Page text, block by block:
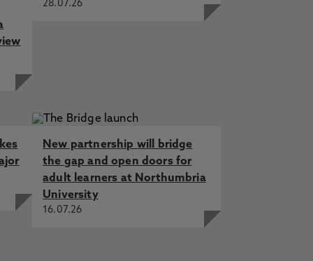
28.07.26
New partnership will bridge
the gap and open doors for
adult learners at Northumbria
University
16.07.26